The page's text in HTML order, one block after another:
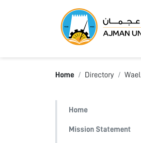
Home Directory
Home
Mission Statement